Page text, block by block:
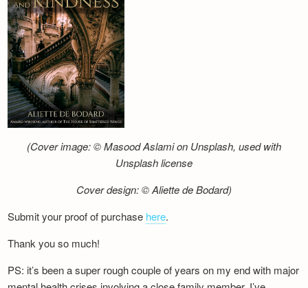
(Cover image: © Masood Aslami on Unsplash, used with
Unsplash license
Cover design: © Aliette de Bodard)
Submit your proof of purchase here.
Thank you so much!
PS: it’s been a super rough couple of years on my end with major